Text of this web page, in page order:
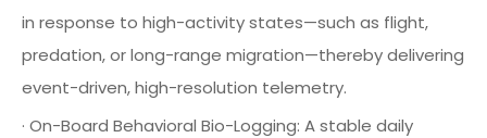
in response to high-activity states—such as flight,
predation, or long-range migration—thereby delivering
event-driven, high-resolution telemetry.
· On-Board Behavioral Bio-Logging: A stable daily